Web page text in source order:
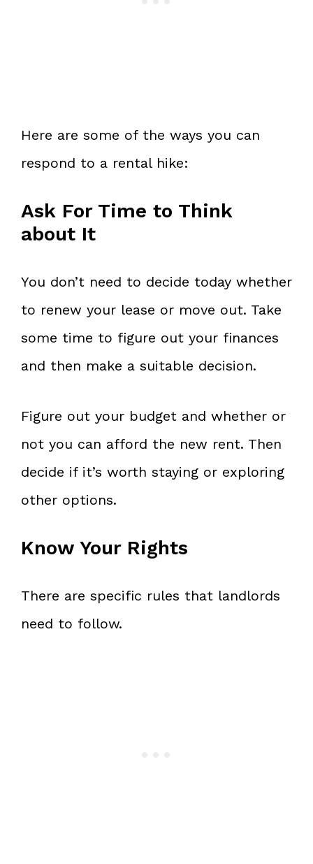
Here are some of the ways you can
respond to a rental hike:
Ask For Time to Think
about It
You don’t need to decide today whether
to renew your lease or move out. Take
some time to figure out your finances
and then make a suitable decision.
Figure out your budget and whether or
not you can afford the new rent. Then
decide if it’s worth staying or exploring
other options.
Know Your Rights
There are specific rules that landlords
need to follow.